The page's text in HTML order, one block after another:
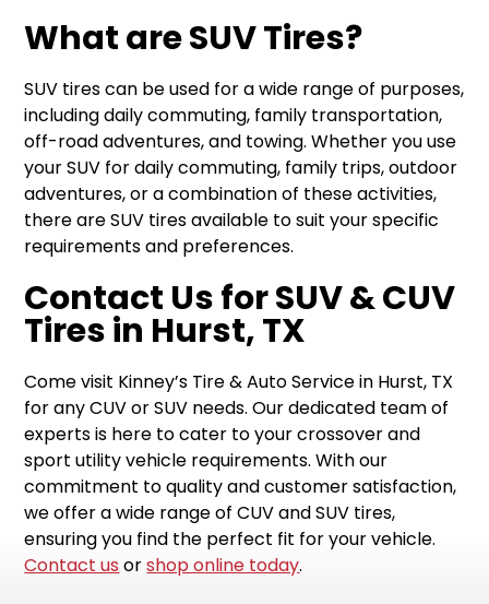
What are SUV Tires?
SUV tires can be used for a wide range of purposes,
including daily commuting, family transportation,
off-road adventures, and towing. Whether you use
your SUV for daily commuting, family trips, outdoor
adventures, or a combination of these activities,
there are SUV tires available to suit your specific
requirements and preferences.
Contact Us for SUV & CUV
Tires in Hurst, TX
Come visit Kinney’s Tire & Auto Service in Hurst, TX
for any CUV or SUV needs. Our dedicated team of
experts is here to cater to your crossover and
sport utility vehicle requirements. With our
commitment to quality and customer satisfaction,
we offer a wide range of CUV and SUV tires,
ensuring you find the perfect fit for your vehicle.
Contact usorshop online today.